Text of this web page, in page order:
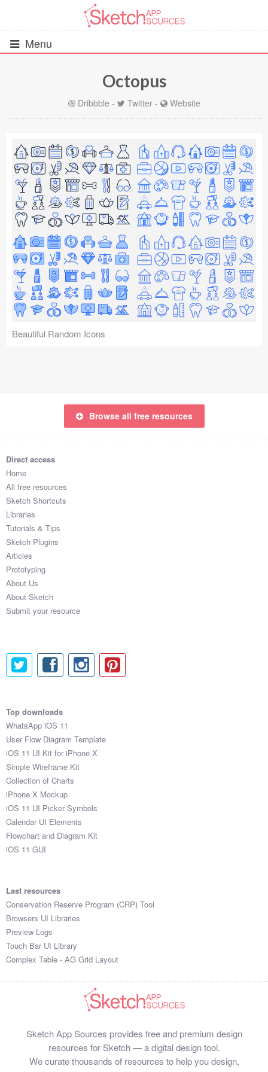
Menu
All Resources
Wireframes (242)
iOS UI Kits (1007)
Android UI Kits (338)
Data & Charts (248)
Icons (1125)
Web (1123)
Ecommerce (279)
Concepts (476)
Forms (153)
Social (168)
Coded Templates
About
Tutorials & Tips
Articles
Sketch Libraries
Shortcuts
Data
Follow us
Submit your resource
Octopus
Dribbble - Twitter- Website
Beautiful Random Icons
Browse all free resources
Direct access
Home
All free resources
Sketch Shortcuts
Libraries
Tutorials & Tips
Sketch Plugins
Articles
Prototyping
About Us
About Sketch
Submit your resource
Top downloads
WhatsApp iOS 11
User Flow Diagram Template
iOS 11 UI Kit for iPhone X
Simple Wireframe Kit
Collection of Charts
iPhone X Mockup
iOS 11 UI Picker Symbols
Calendar UI Elements
Flowchart and Diagram Kit
iOS 11 GUI
Last resources
Conservation Reserve Program (CRP) Tool
Browsers UI Libraries
Preview Logs
Touch Bar UI Library
Complex Table - AG Grid Layout
Sketch App Sources provides free and premium design
resources for Sketch — a digital design tool.
We curate thousands of resources to help you design,